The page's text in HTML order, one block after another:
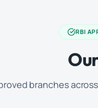
RBI
branches